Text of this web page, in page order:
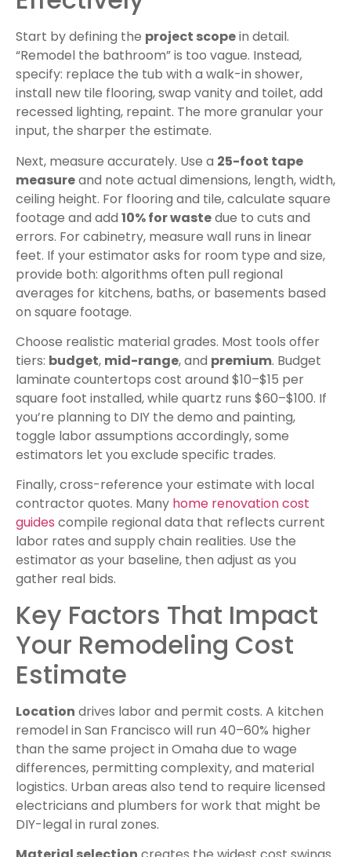
Start by defining the project scopein detail.
“Remodel the bathroom” is too vague. Instead,
specify: replace the tub with a walk-in shower,
install new tile flooring, swap vanity and toilet, add
recessed lighting, repaint. The more granular your
input, the sharper the estimate.
Next, measure accurately. Use a 25-foot tape
measureand note actual dimensions, length, width,
ceiling height. For flooring and tile, calculate square
footage and add 10% for wastedue to cuts and
errors. For cabinetry, measure wall runs in linear
feet. If your estimator asks for room type and size,
provide both: algorithms often pull regional
averages for kitchens, baths, or basements based
on square footage.
Choose realistic material grades. Most tools offer
tiers: budget, mid-range, and premium. Budget
laminate countertops cost around $10–$15 per
square foot installed, while quartz runs $60–$100. If
you’re planning to DIY the demo and painting,
toggle labor assumptions accordingly, some
estimators let you exclude specific trades.
Finally, cross-reference your estimate with local
contractor quotes. Many home renovation cost
guides compile regional data that reflects current
labor rates and supply chain realities. Use the
estimator as your baseline, then adjust as you
gather real bids.
Key Factors That Impact
Your Remodeling Cost
Estimate
Location drives labor and permit costs. A kitchen
remodel in San Francisco will run 40–60% higher
than the same project in Omaha due to wage
differences, permitting complexity, and material
logistics. Urban areas also tend to require licensed
electricians and plumbers for work that might be
DIY-legal in rural zones.